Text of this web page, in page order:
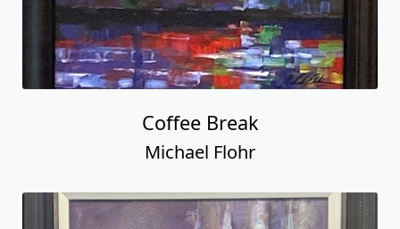
Coffee Break
Michael Flohr